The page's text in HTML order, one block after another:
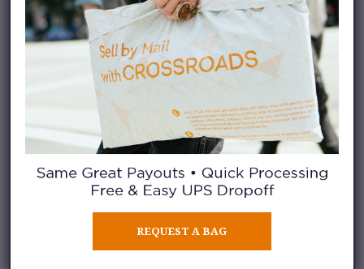
This set hasdancing datewritten
all over it.
REQUEST A BAG